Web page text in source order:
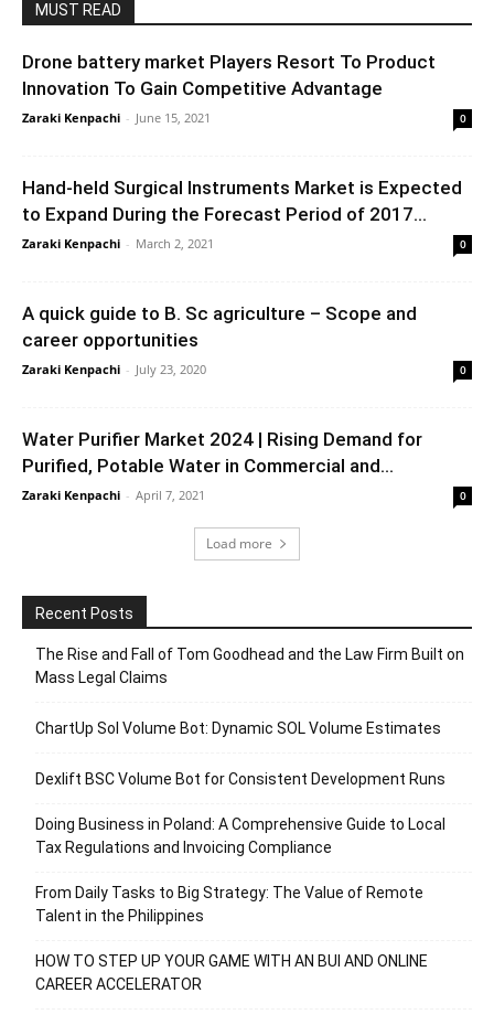
MUST READ
Drone battery market Players Resort To Product
Innovation To Gain Competitive Advantage
Zaraki Kenpachi - June 15, 2021 0
Hand-held Surgical Instruments Market is Expected
to Expand During the Forecast Period of 2017...
Zaraki Kenpachi - March 2, 2021 0
A quick guide to B. Sc agriculture – Scope and
career opportunities
Zaraki Kenpachi - July 23, 2020 0
Water Purifier Market 2024 | Rising Demand for
Purified, Potable Water in Commercial and...
Zaraki Kenpachi - April 7, 2021 0
Load more
Recent Posts
The Rise and Fall of Tom Goodhead and the Law Firm Built on
Mass Legal Claims
ChartUp Sol Volume Bot: Dynamic SOL Volume Estimates
Dexlift BSC Volume Bot for Consistent Development Runs
Doing Business in Poland: A Comprehensive Guide to Local
Tax Regulations and Invoicing Compliance
From Daily Tasks to Big Strategy: The Value of Remote
Talent in the Philippines
HOW TO STEP UP YOUR GAME WITH AN BUI AND ONLINE
CAREER ACCELERATOR